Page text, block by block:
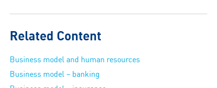
Related Content
Business model and human resources
Business model – banking